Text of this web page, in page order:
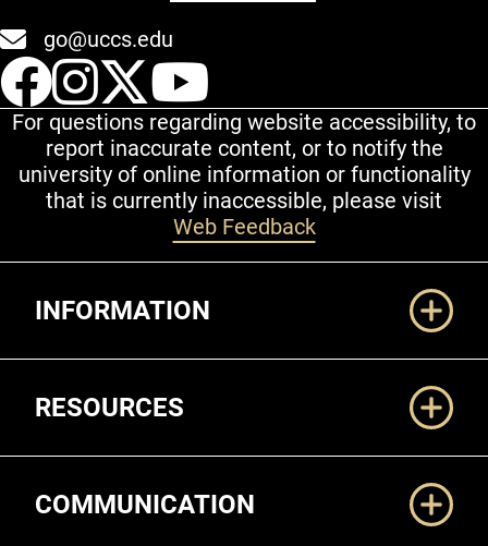
go@uccs.edu
UCCS Facebook
UCCS Instagram
UCCS Twitter
For questions regarding website accessibility, to
report inaccurate content, or to notify the
university of online information or functionality
that is currently inaccessible, please visit
Web Feedback
INFORMATION
RESOURCES
COMMUNICATION